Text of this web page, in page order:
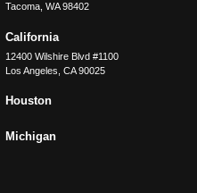
Tacoma, WA 98402
California
12400 Wilshire Blvd #1100
Los Angeles CA 90025
Houston
Michigan